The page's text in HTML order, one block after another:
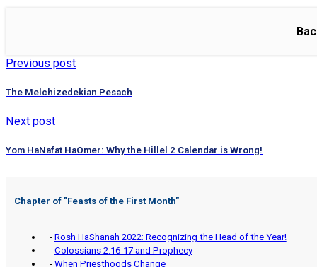
Previous post
The Melchizedekian Pesach
Next post
Yom HaNafat HaOmer: Why the Hillel 2 Calendar is Wrong!
Chapter of "Feasts of the First Month"
- Rosh HaShanah 2022: Recognizing the Head of the Year!
- Colossians 2:16-17 and Prophecy
- When Priesthoods Change